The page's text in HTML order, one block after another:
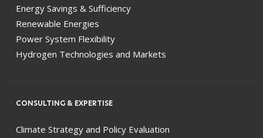
Energy Savings & Sufficiency
Renewable Energies
Power System Flexibility
Hydrogen Technologies and Markets
CONSULTING & EXPERTISE
Climate Strategy and Policy Evaluation